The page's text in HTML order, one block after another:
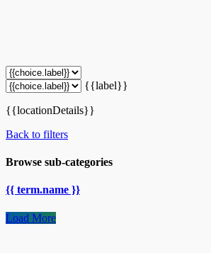
{{label}}
{{locationDetails}}
Back to filters
Browse sub-categories
{{ term.name }}
Load More